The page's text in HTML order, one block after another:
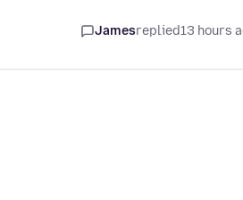
Jamesreplied13 hours